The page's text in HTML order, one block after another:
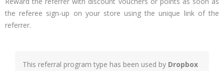
the referee sign-up on your store using the unique link of the
referrer.
This referral program type has been used by Dropbox